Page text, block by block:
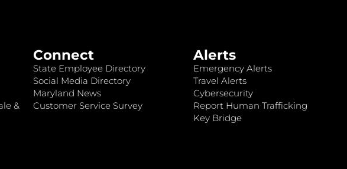
&
Connect
State Employee Directory
Social Media Directory
Maryland News
Customer Service Survey
Alerts
Emergency Alerts
Travel Alerts
Cybersecurity
Report Human Trafficking
Key Bridge